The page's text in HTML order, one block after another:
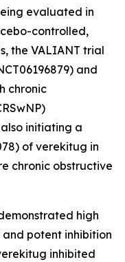
evaluated in
controlled,
the VALIANT trial
and
chronic
also initiating a
of verekitug in
chronic obstructive
high
potent inhibition
inhibited